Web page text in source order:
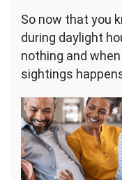
So now that you
during daylight
nothing and
sightings